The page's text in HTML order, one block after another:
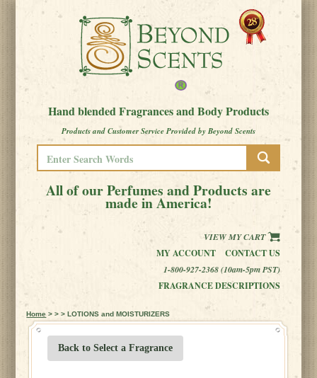
Hand blended Fragrances and Body Products
Products and Customer Service Provided by Beyond Scents
All of our Perfumes and Products are
made in America!
VIEW MY CART
MY ACCOUNT
CONTACT US
1-800-927-2368 (10am-5pm PST)
FRAGRANCE DESCRIPTIONS
Home > > > LOTIONS and MOISTURIZERS
Back to Select a Fragrance